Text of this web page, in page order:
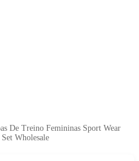
De Treino Femininas Sport Wear
Wholesale